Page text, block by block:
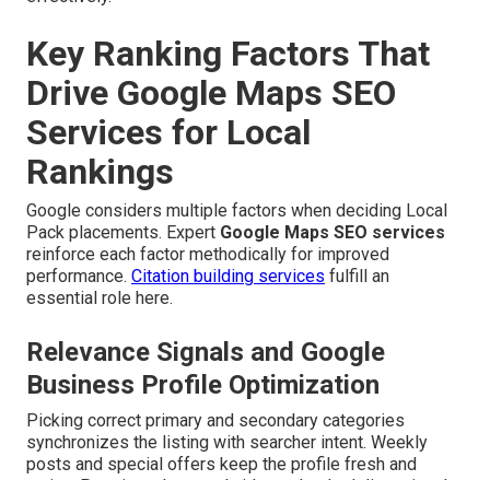
Key Ranking Factors That
Drive Google Maps SEO
Services for Local
Rankings
Google considers multiple factors when deciding Local
Pack placements. Expert Google Maps SEO services
reinforce each factor methodically for improved
performance. Citation building services fulfill an
essential role here.
Relevance Signals and Google
Business Profile Optimization
Picking correct primary and secondary categories
synchronizes the listing with searcher intent. Weekly
posts and special offers keep the profile fresh and